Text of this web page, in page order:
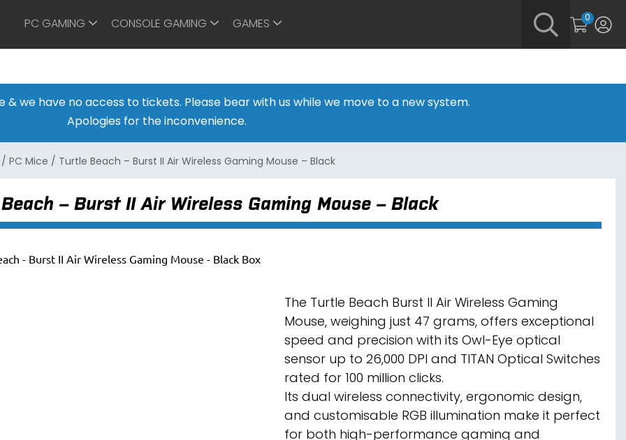
PC GAMING CONSOLE GAMING GAMES 0
we have no access to tickets. Please bear with us while we move to a new system.
Apologies for the inconvenience.
/ PC Mice / Turtle Beach – Burst II Air Wireless Gaming Mouse – Black
– Burst II Air Wireless Gaming Mouse – Black
The Turtle Beach Burst II Air Wireless Gaming
Mouse, weighing just 47 grams, offers exceptional
speed and precision with its Owl-Eye optical
sensor up to 26,000 DPI and TITAN Optical Switches
rated for 100 million clicks.
Its dual wireless connectivity, ergonomic design,
and customisable RGB illumination make it perfect
for both high-performance gaming and